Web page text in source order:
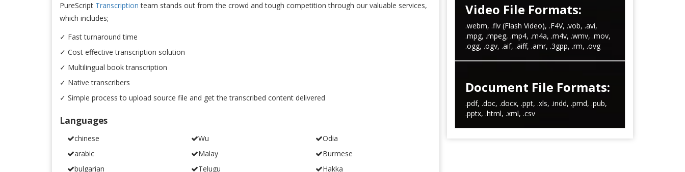
PureScript Transcription team stands out from the crowd and tough competition through our valuable services,
which includes;
✓ Fast turnaround time
✓ Cost effective transcription solution
✓ Multilingual book transcription
✓ Native transcribers
✓ Simple process to upload source file and get the transcribed content delivered
Languages
chinese
arabic
bulgarian
Wu
Malay
Telugu
Odia
Burmese
Hakka
Video File Formats:
.webm, .flv (Flash Video), .F4V, .vob, .avi,
.mpg, .mpeg, .mp4, .m4a, .m4v, .wmv, .mov,
.ogg, .ogv, .aif, .aiff, .amr, .3gpp, .rm, .ovg
Document File Formats:
.pdf, .doc, .docx, .ppt, .xls, .indd, .pmd, .pub,
.pptx, .html, .xml, .csv